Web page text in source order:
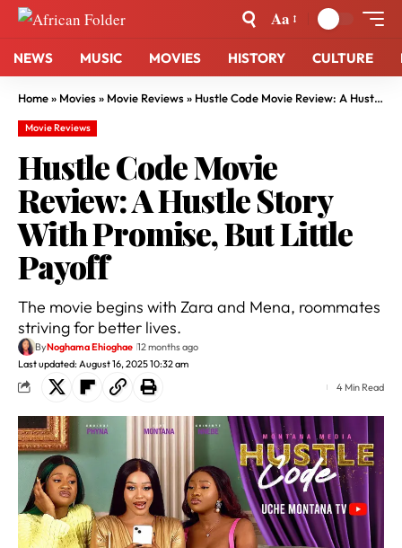
Aa
NEWS MUSIC MOVIES HISTORY CULTURE
Home» Movies» Movie Reviews» Hustle Code Movie Review: A Hustle Story With Promise, But Little Payoff
Movie Reviews
Hustle Code Movie
Review: A Hustle Story
With Promise, But Little
Payoff
The movie begins with Zara and Mena, roommates
striving for better lives.
Last updated: August 16, 2025 10:32 am
ByNoghama Ehioghae 12 months ago
4 Min Read